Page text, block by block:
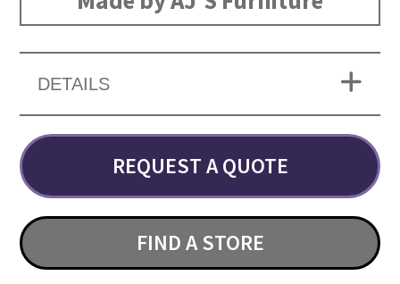
DETAILS
REQUEST A QUOTE
FIND A STORE